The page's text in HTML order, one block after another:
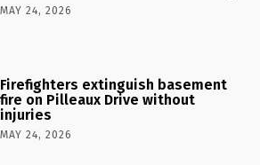
MAY 24, 2026
Firefighters extinguish basement
fire on Pilleaux Drive without
injuries
MAY 24, 2026